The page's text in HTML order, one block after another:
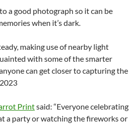
a good photograph so it can be
when it’s dark.
making use of nearby light
with some of the smarter
can get closer to capturing the
Printsaid: “Everyone celebrating
a party or watching the fireworks or